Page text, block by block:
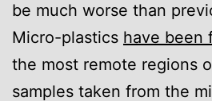
be much worse than
Micro-plastics have been
the most remote regions
samples taken from the